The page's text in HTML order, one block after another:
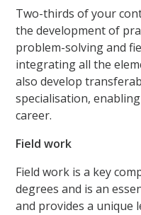
Two-thirds of your
the development of
problem-solving and
integrating all the
also develop
specialisation,
career.
Field work
Field work is a key
degrees and is an
and provides a unique